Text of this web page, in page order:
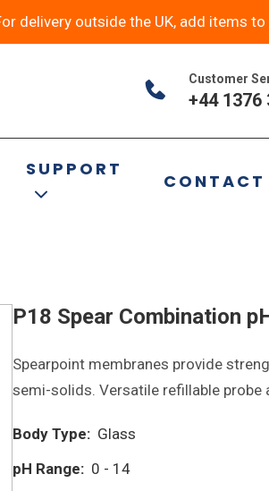
delivery outside the UK, add items to
Customer
+44 1376
SUPPORT
CONTACT
P18 Spear Combination
Spearpoint membranes provide
semi-solids. Versatile refillable probe
Body Type: Glass
pH Range: 0 - 14